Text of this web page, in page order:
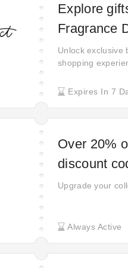
Explore
Fragrance
Unlock exclusive
shopping
more rewarding.
Expires In 7
Over 20%
discount
Upgrade your
Always Active